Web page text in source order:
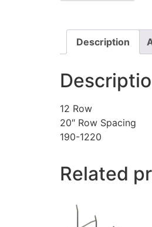
Description
12 Row
20″ Row Spacing
190-1220
Related